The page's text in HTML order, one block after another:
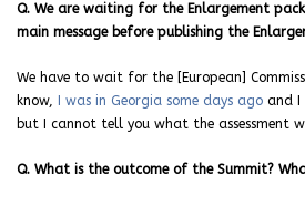
Q. We are waiting for the Enlargement
main message before publishing the
We have to wait for the [European]
know,
I was in Georgia some days ago and I
but I cannot tell you what the assessment
Q. What is the outcome of the Summit?